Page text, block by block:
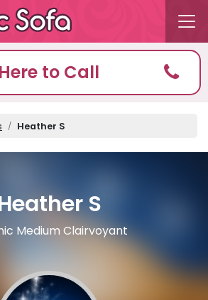
to Call
Heather S
S
Medium Clairvoyant